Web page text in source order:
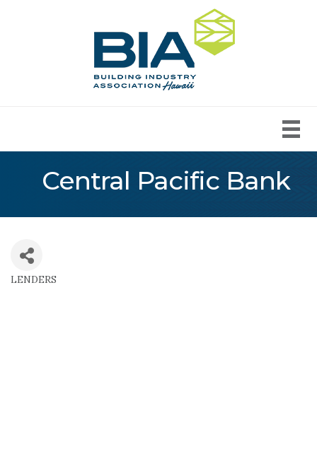
Central Pacific Bank
LENDERS